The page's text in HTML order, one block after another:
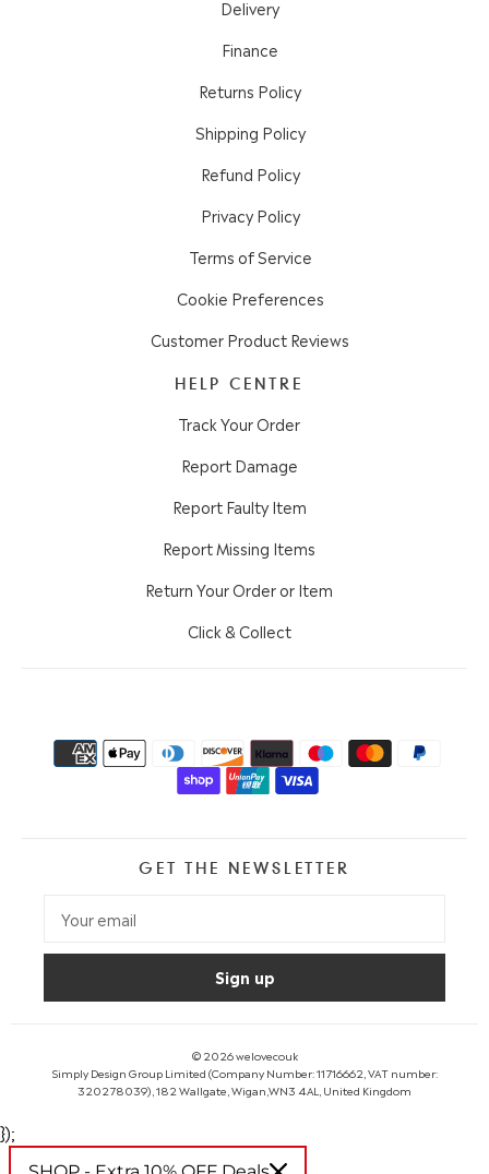
Delivery
Finance
Returns Policy
Shipping Policy
Refund Policy
Privacy Policy
Terms of Service
Cookie Preferences
Customer Product Reviews
HELP CENTRE
Track Your Order
Report Damage
Report Faulty Item
Report Missing Items
Return Your Order or Item
Click & Collect
GET THE NEWSLETTER
© 2026welovecouk
Simply Design Group Limited (Company Number: 11716662, VAT number:
320278039), 182 Wallgate, Wigan,WN3 4AL, United Kingdom
});